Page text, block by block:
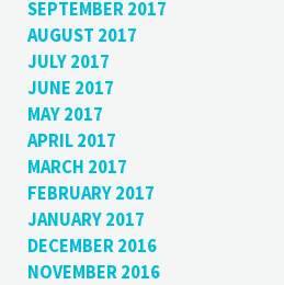
SEPTEMBER 2017
AUGUST 2017
JULY 2017
JUNE 2017
MAY 2017
APRIL 2017
MARCH 2017
FEBRUARY 2017
JANUARY 2017
DECEMBER 2016
NOVEMBER 2016